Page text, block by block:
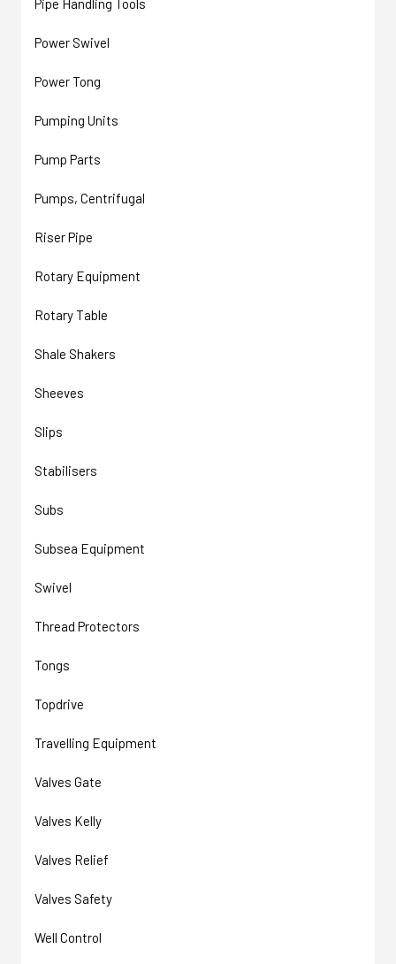
Power Swivel
Power Tong
Pumping Units
Pump Parts
Pumps, Centrifugal
Riser Pipe
Rotary Equipment
Rotary Table
Shale Shakers
Sheeves
Slips
Stabilisers
Subs
Subsea Equipment
Swivel
Thread Protectors
Tongs
Topdrive
Travelling Equipment
Valves Gate
Valves Kelly
Valves Relief
Valves Safety
Well Control